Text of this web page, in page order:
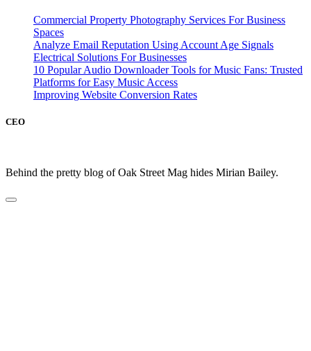
Commercial Property Photography Services For Business
Spaces
Analyze Email Reputation Using Account Age Signals
Electrical Solutions For Businesses
10 Popular Audio Downloader Tools for Music Fans: Trusted
Platforms for Easy Music Access
Improving Website Conversion Rates
CEO
Behind the pretty blog of Oak Street Mag hides Mirian Bailey.